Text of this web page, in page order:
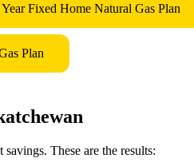
Year Fixed Home Natural Gas Plan
Plan
These are the results: